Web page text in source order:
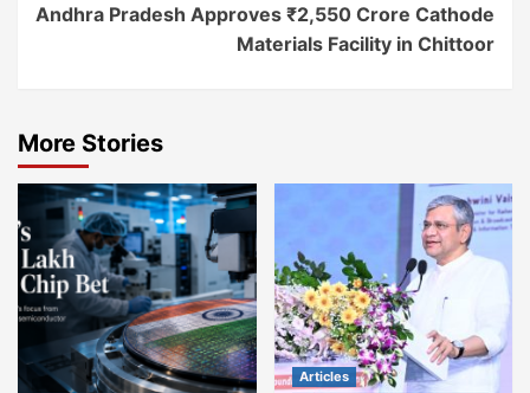
Andhra Pradesh Approves ₹2,550 Crore Cathode
Materials Facility in Chittoor
More Stories
Articles